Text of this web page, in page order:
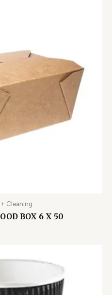
Cleaning
BOX 6 X 50